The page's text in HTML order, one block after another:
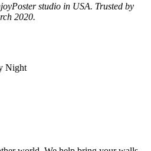
studio in USA. Trusted by
2020.
Night